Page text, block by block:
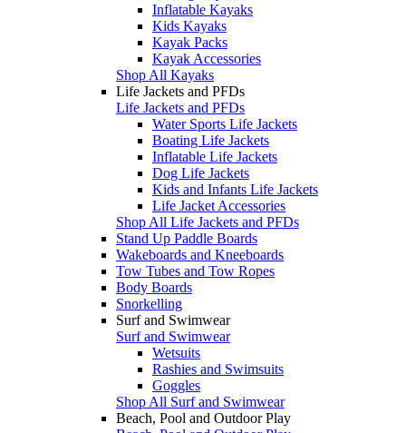
Inflatable Kayaks
Kids Kayaks
Kayak Packs
Kayak Accessories
Shop All Kayaks
Life Jackets and PFDs
Life Jackets and PFDs
Water Sports Life Jackets
Boating Life Jackets
Inflatable Life Jackets
Dog Life Jackets
Kids and Infants Life Jackets
Life Jacket Accessories
Shop All Life Jackets and PFDs
Stand Up Paddle Boards
Wakeboards and Kneeboards
Tow Tubes and Tow Ropes
Body Boards
Snorkelling
Surf and Swimwear
Surf and Swimwear
Wetsuits
Rashies and Swimsuits
Goggles
Shop All Surf and Swimwear
Beach, Pool and Outdoor Play